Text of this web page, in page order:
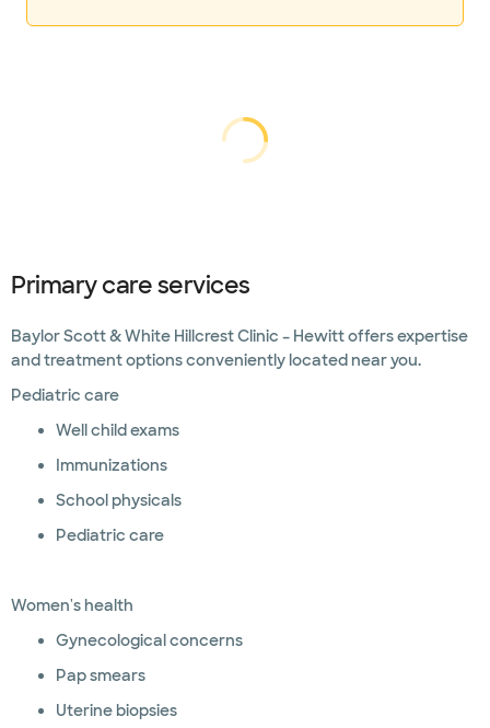
Loading...
Loading
Primary care services
Baylor Scott & White Hillcrest Clinic – Hewitt offers expertise
and treatment options conveniently located near you.
Pediatric care
Well child exams
Immunizations
School physicals
Pediatric care
Women's health
Gynecological concerns
Pap smears
Uterine biopsies